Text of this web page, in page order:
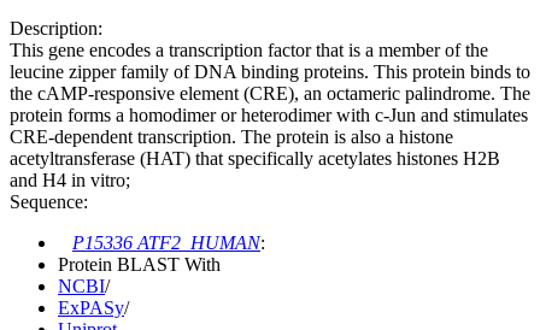
Description:
This gene encodes a transcription factor that is a member of the
leucine zipper family of DNA binding proteins. This protein binds to
the cAMP-responsive element (CRE), an octameric palindrome. The
protein forms a homodimer or heterodimer with c-Jun and stimulates
CRE-dependent transcription. The protein is also a histone
acetyltransferase (HAT) that specifically acetylates histones H2B
and H4 in vitro;
Sequence:
P15336 ATF2_HUMAN:
Protein BLAST With
NCBI/
ExPASy/